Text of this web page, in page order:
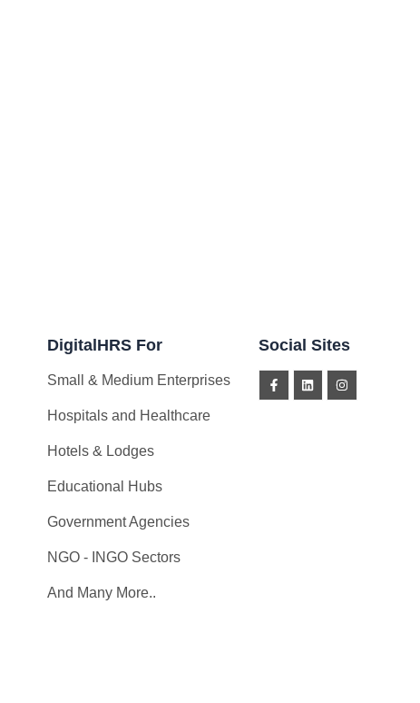
DigitalHRS For
Small & Medium Enterprises
Hospitals and Healthcare
Hotels & Lodges
Educational Hubs
Government Agencies
NGO - INGO Sectors
And Many More..
Social Sites